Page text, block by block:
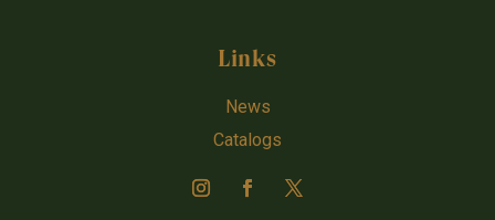
Links
News
Catalogs